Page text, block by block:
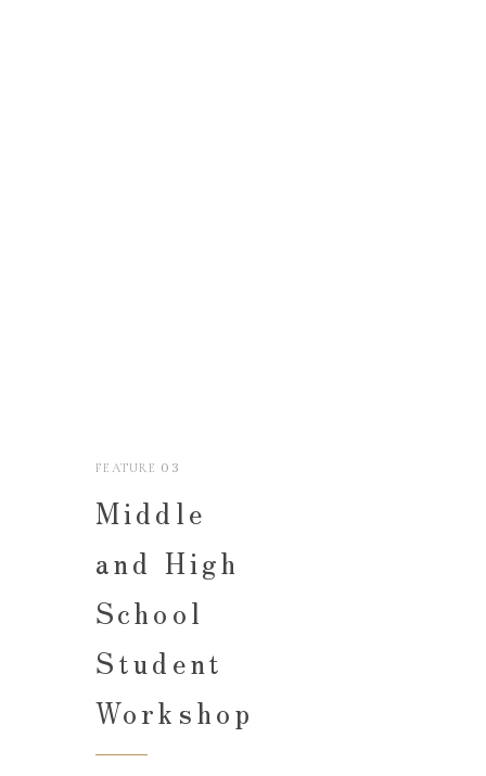
FEATURE 03
Middle
and High
School
Student
Workshop